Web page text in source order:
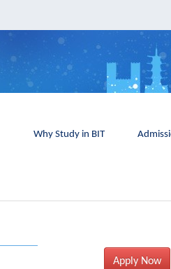
Why Study in BIT
Apply Now